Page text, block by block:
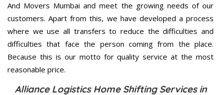
And Movers Mumbai and meet the growing needs of our
customers. Apart from this, we have developed a process
where we use all transfers to reduce the difficulties and
difficulties that face the person coming from the place.
Because this is our motto for quality service at the most
reasonable price.
Alliance Logistics Home Shifting Services in